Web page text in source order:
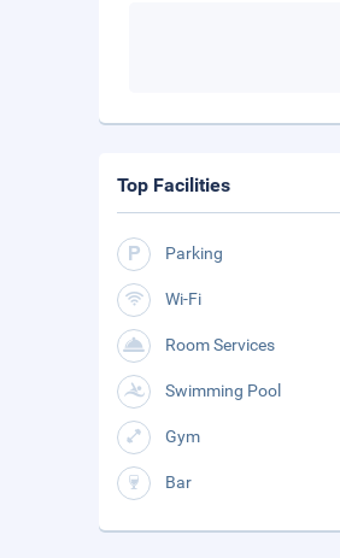
Top Facilities
Parking
Wi-Fi
Room Services
Swimming Pool
Gym
Bar